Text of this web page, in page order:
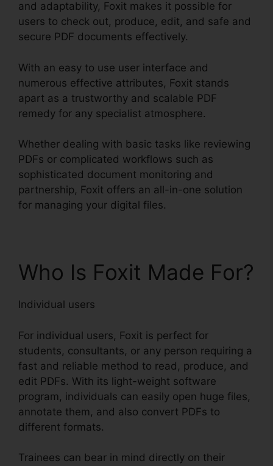
and adaptability, Foxit makes it possible for
users to check out, produce, edit, and safe and
secure PDF documents effectively.
With an easy to use user interface and
numerous effective attributes, Foxit stands
apart as a trustworthy and scalable PDF
remedy for any specialist atmosphere.
Whether dealing with basic tasks like reviewing
PDFs or complicated workflows such as
sophisticated document monitoring and
partnership, Foxit offers an all-in-one solution
for managing your digital files.
Who Is Foxit Made For?
Individual users
For individual users, Foxit is perfect for
students, consultants, or any person requiring a
fast and reliable method to read, produce, and
edit PDFs. With its light-weight software
program, individuals can easily open huge files,
annotate them, and also convert PDFs to
different formats.
Trainees can bear in mind directly on their